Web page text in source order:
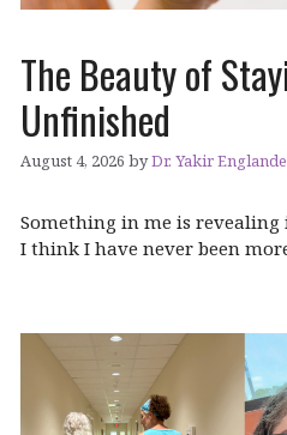
The Beauty of
Unfinished
August 4, 2026 byDr. Yakir
Something in me is revealing
I think I have never been